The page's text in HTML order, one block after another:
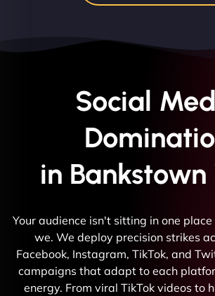
Social
in Bankstown
Your audience isn't sitting in one
we. We deploy precision strikes
Facebook, Instagram, TikTok, and
campaigns that adapt to each
energy. From viral TikTok videos to